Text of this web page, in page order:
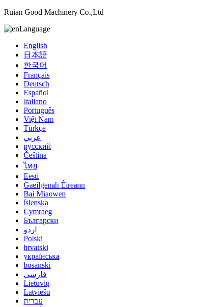
Ruian Good Machinery Co.,Ltd
Language
English
日本語
한국어
Français
Deutsch
Español
Italiano
Português
Việt Nam
Türkçe
عربي
русский
Čeština
ไทย
Eesti
Gaeilgenah Éireann
Bai Miaowen
íslenska
Cymraeg
Български
اردو
Polski
hrvatski
українська
bosanski
فارسی
Lietuvių
Latviešu
עברית